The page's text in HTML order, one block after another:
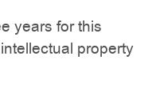
years for this
property